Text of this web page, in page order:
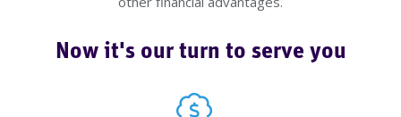
Now it's our turn to serve you